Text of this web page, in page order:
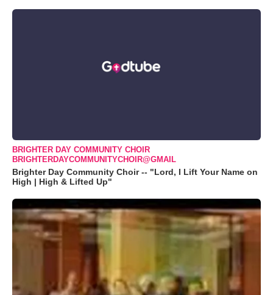
BRIGHTER DAY COMMUNITY CHOIR
BRIGHTERDAYCOMMUNITYCHOIR@GMAIL
Brighter Day Community Choir -- "Lord, I Lift Your Name on
High | High & Lifted Up"